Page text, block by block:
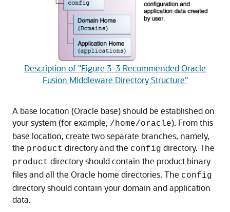
Description of "Figure 3-3 Recommended Oracle
Fusion Middleware Directory Structure"
A base location (Oracle base) should be established on
your system (for example, /home/oracle). From this
base location, create two separate branches, namely,
the product directory and the config directory. The
product directory should contain the product binary
files and all the Oracle home directories. The config
directory should contain your domain and application
data.